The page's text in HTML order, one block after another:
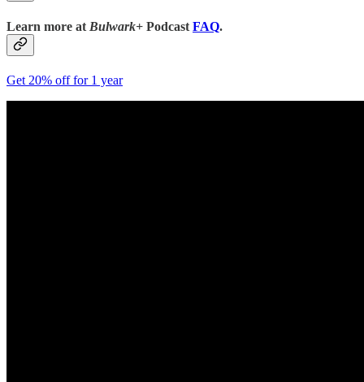
Learn more at Bulwark+ Podcast FAQ.
Get 20% off for 1 year